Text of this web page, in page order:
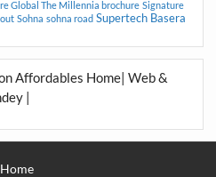
Global The Millennia brochure Signature
Sohna sohna road Supertech Basera
Affordables Home| Web &
|
Home